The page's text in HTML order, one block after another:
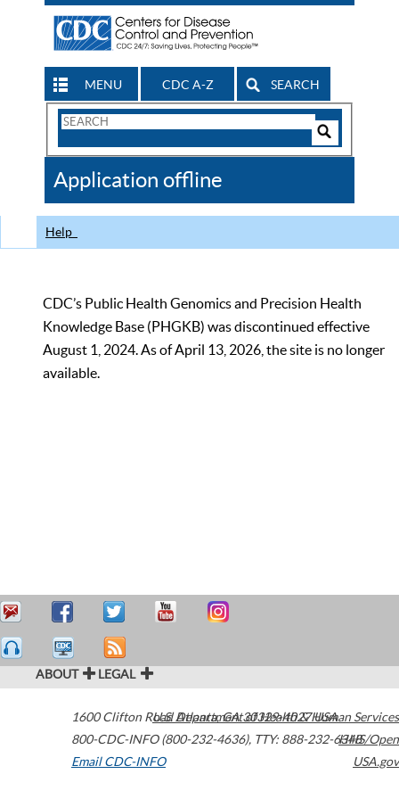
MENU CDC A-Z SEARCH
Search
CDC
Application offline
Help
CDC’s Public Health Genomics and Precision Health
Knowledge Base (PHGKB) was discontinued effective
August 1, 2024. As of April 13, 2026, the site is no longer
available.
ABOUT LEGAL
1600 Clifton Road Atlanta,GA30329-4027USA
800-CDC-INFO (800-232-4636), TTY: 888-232-6348
Email CDC-INFO
U.S. Department of Health & Human Services
HHS/Open
USA.gov